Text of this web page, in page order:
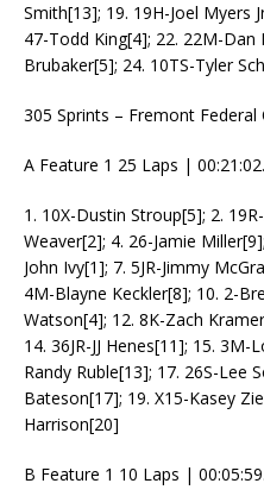
Smith[13]; 19. 19H-Joel Myers
47-Todd King[4]; 22. 22M-
Brubaker[5]; 24. 10TS-Tyler
305 Sprints – Fremont Federal
A Feature 1 25 Laps |
1. 10X-Dustin Stroup[5]; 2.
Weaver[2]; 4. 26-Jamie
John Ivy[1]; 7. 5JR-Jimmy
4M-Blayne Keckler[8]; 10. 2-
Watson[4]; 12. 8K-Zach
14. 36JR-JJ Henes[11]; 15.
Randy Ruble[13]; 17. 26S-Lee
Bateson[17]; 19. X15-Kasey
Harrison[20]
B Feature 1 10 Laps |